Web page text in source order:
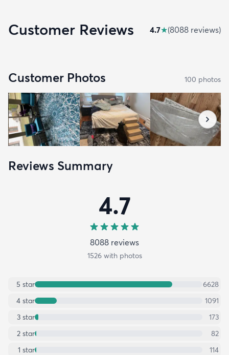
Customer Reviews 4.7★(8088 reviews)
Customer Photos 100 photos
Reviews Summary
4.7
8088 reviews
1526with photos
5 star
6628
4 star
1091
3 star
173
2 star
82
1 star 114